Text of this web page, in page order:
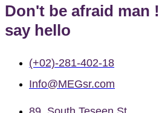
Don't be afraid man !
say hello
(+02)-281-402-18
Info@MEGsr.com